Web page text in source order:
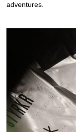
adventures.